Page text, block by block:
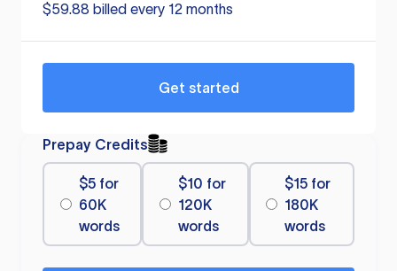
$59.88 billed every 12 months
Get started
Prepay Credits
$5 for
60K
words
$10 for
120K
words
$15 for
180K
words